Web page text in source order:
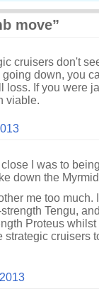
move”
cruisers don't
down, you
loss. If you were
viable.
I was to
down the
me too much.
Tengu,
Proteus
strategic cruisers